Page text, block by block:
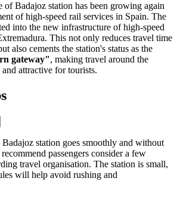
of Badajoz station has been growing again
of high-speed rail services in Spain. The
into the new infrastructure of high-speed
This not only reduces travel time
also cements the station's status as the
gateway", making travel around the
attractive for tourists.
station goes smoothly and without
passengers consider a few
travel organisation. The station is small,
will help avoid rushing and